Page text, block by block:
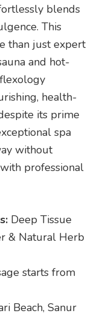
blends
This
than just expert
and hot-
health-
its prime
spa
without
professional
Deep Tissue
& Natural Herb
starts from
Beach, Sanur